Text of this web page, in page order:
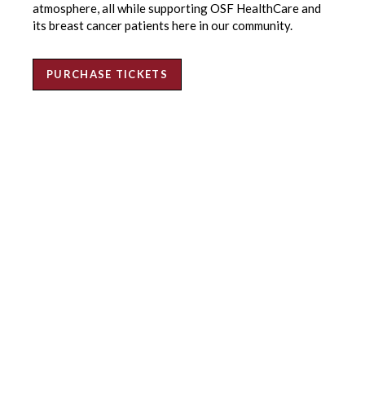
atmosphere, all while supporting OSF HealthCare and
its breast cancer patients here in our community.
PURCHASE TICKETS